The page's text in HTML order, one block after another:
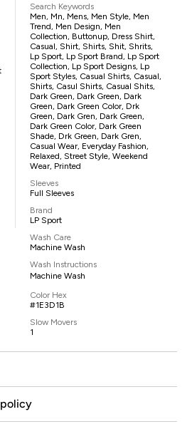
Search Keywords
Men, Mn, Mens, Men Style, Men
Trend, Men Design, Men
Collection, Buttonup, Dress Shirt,
Casual, Shirt, Shirts, Shit, Shrits,
Lp Sport, Lp Sport Brand, Lp Sport
Collection, Lp Sport Designs, Lp
Sport Styles, Casual Shirts, Casual,
Shirts, Casul Shirts, Casual Shits,
Dark Green, Dark Green, Dark
Green, Dark Green Color, Drk
Green, Dark Gren, Dark Green,
Dark Green Color, Dark Green
Shade, Drk Green, Dark Gren,
Casual Wear, Everyday Fashion,
Relaxed, Street Style, Weekend
Wear, Printed
Sleeves
Full Sleeves
Brand
LP Sport
Wash Care
Machine Wash
Wash Instructions
Machine Wash
Color Hex
#1E3D1B
Slow Movers
1